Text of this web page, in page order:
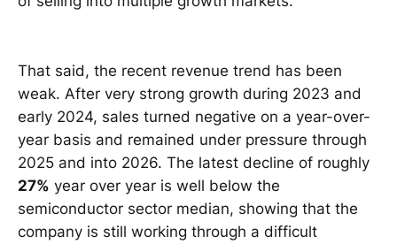
That said, the recent revenue trend has been
weak. After very strong growth during 2023 and
early 2024, sales turned negative on a year-over-
year basis and remained under pressure through
2025 and into 2026. The latest decline of roughly
27% year over year is well below the
semiconductor sector median, showing that the
company is still working through a difficult